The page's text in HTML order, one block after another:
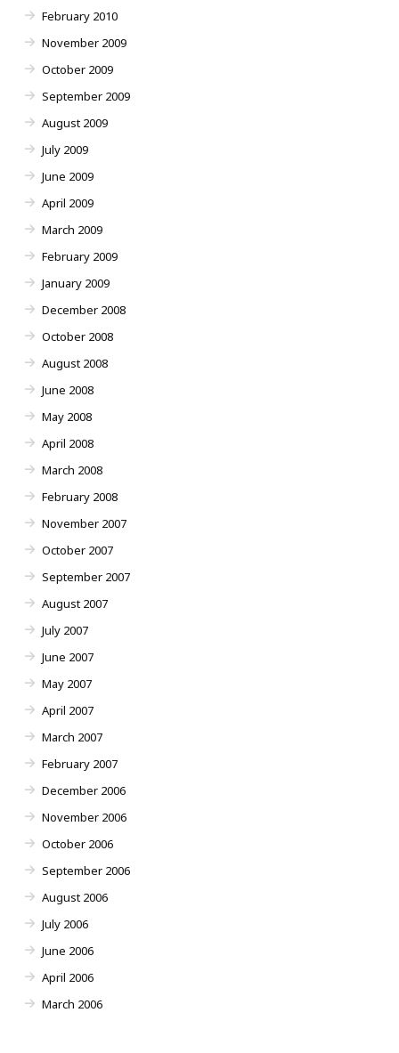
February 2010
November 2009
October 2009
September 2009
August 2009
July 2009
June 2009
April 2009
March 2009
February 2009
January 2009
December 2008
October 2008
August 2008
June 2008
May 2008
April 2008
March 2008
February 2008
November 2007
October 2007
September 2007
August 2007
July 2007
June 2007
May 2007
April 2007
March 2007
February 2007
December 2006
November 2006
October 2006
September 2006
August 2006
July 2006
June 2006
April 2006
March 2006